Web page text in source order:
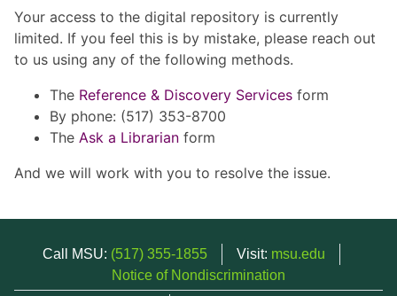
Your access to the digital repository is currently
limited. If you feel this is by mistake, please reach out
to us using any of the following methods.
The Reference & Discovery Services form
By phone: (517) 353-8700
The Ask a Librarian form
And we will work with you to resolve the issue.
Call MSU: (517) 355-1855 Visit: msu.edu
Notice of Nondiscrimination